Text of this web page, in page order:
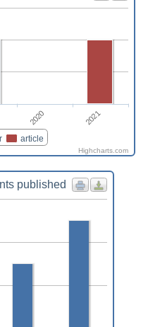
article
2020 2021
Highcharts.com
published